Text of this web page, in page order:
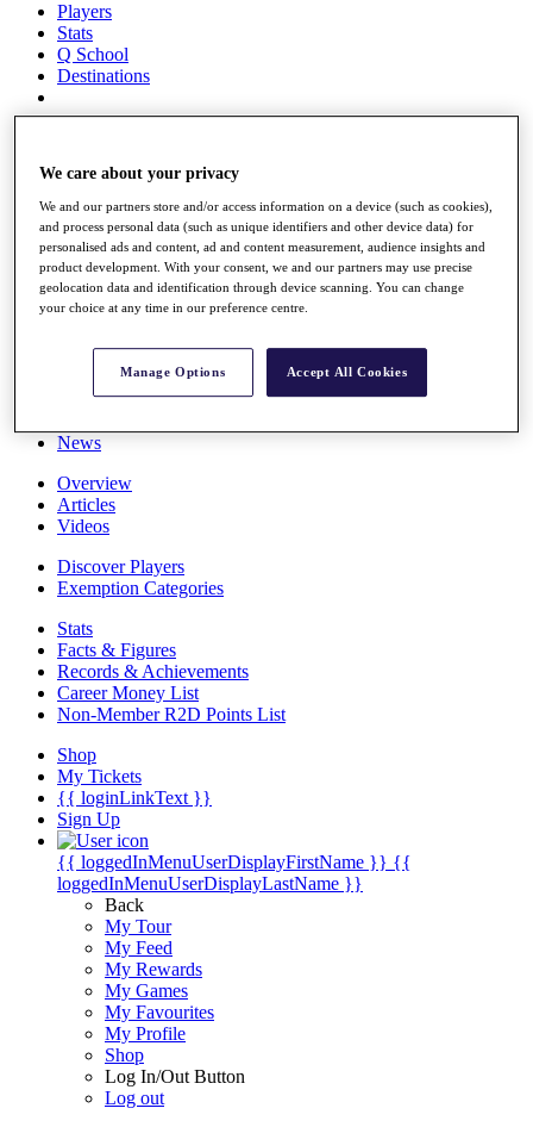
Players
Stats
Q School
Destinations
Overview
Rankings
Race to Dubai Rankings Bonus Pool
News
The Tournaments
News
Overview
Articles
Videos
Discover Players
Exemption Categories
Stats
Facts & Figures
Records & Achievements
Career Money List
Non-Member R2D Points List
Shop
My Tickets
{{ loginLinkText }}
Sign Up
{{ loggedInMenuUserDisplayFirstName }} {{
loggedInMenuUserDisplayLastName }}
Back
My Tour
My Feed
My Rewards
My Games
My Favourites
My Profile
Shop
Log In/Out Button
Log out
We care about your privacy
We and our partners store and/or access information on a device (such as cookies),
and process personal data (such as unique identifiers and other device data) for
personalised ads and content, ad and content measurement, audience insights and
product development. With your consent, we and our partners may use precise
geolocation data and identification through device scanning. You can change
your choice at any time in our preference centre.
Manage Options Accept All Cookies